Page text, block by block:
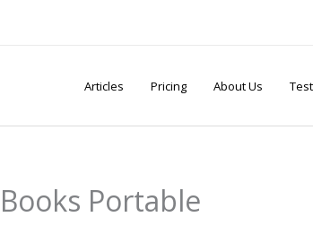
Articles Pricing About Us
Portable